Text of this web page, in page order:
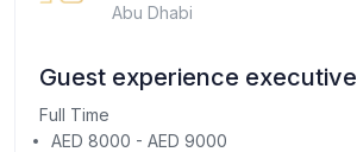
Abu Dhabi
Guest experience executive
Full Time
AED 8000 - AED 9000